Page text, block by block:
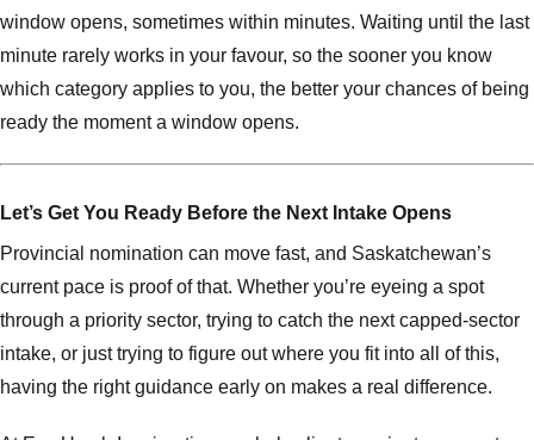
window opens, sometimes within minutes. Waiting until the last
minute rarely works in your favour, so the sooner you know
which category applies to you, the better your chances of being
ready the moment a window opens.
Let’s Get You Ready Before the Next Intake Opens
Provincial nomination can move fast, and Saskatchewan’s
current pace is proof of that. Whether you’re eyeing a spot
through a priority sector, trying to catch the next capped-sector
intake, or just trying to figure out where you fit into all of this,
having the right guidance early on makes a real difference.